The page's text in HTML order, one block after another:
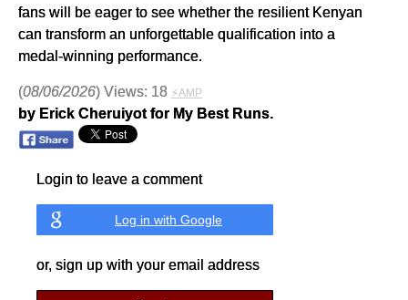
fans will be eager to see whether the resilient Kenyan
can transform an unforgettable qualification into a
medal-winning performance.
(08/06/2026) Views: 18 ⚡AMP
by Erick Cheruiyot for My Best Runs.
Login to leave a comment
Log in with Google
or, sign up with your email address